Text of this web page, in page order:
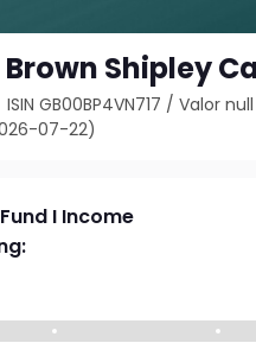
Brown Shipley
ISIN GB00BP4VN717 /Valor null
07-22)
I Income